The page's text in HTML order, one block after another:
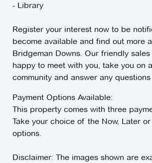
- Library
Register your interest now to be
become available and find out more
Bridgeman Downs. Our friendly
happy to meet with you, take you on
community and answer any questions
Payment Options Available:
This property comes with three
Take your choice of the Now, Later
options.
Disclaimer: The images shown are